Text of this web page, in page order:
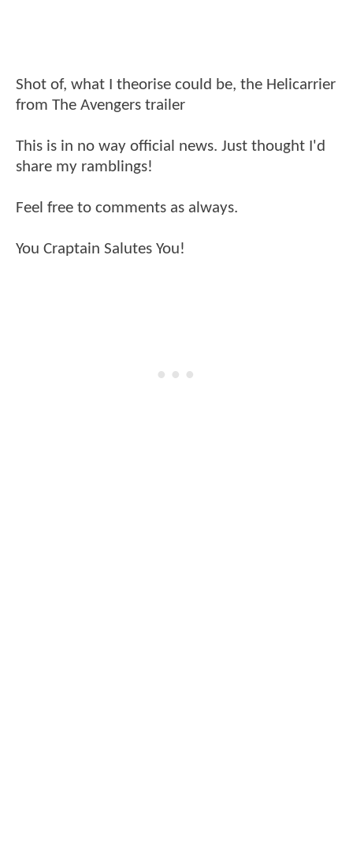
Shot of, what I theorise could be, the Helicarrier
from The Avengers trailer
This is in no way official news. Just thought I'd
share my ramblings!
Feel free to comments as always.
You Craptain Salutes You!